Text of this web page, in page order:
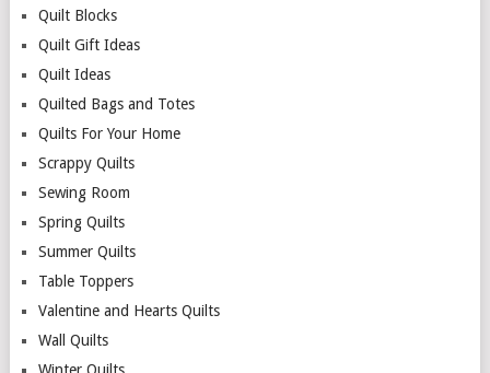
Quilt Blocks
Quilt Gift Ideas
Quilt Ideas
Quilted Bags and Totes
Quilts For Your Home
Scrappy Quilts
Sewing Room
Spring Quilts
Summer Quilts
Table Toppers
Valentine and Hearts Quilts
Wall Quilts